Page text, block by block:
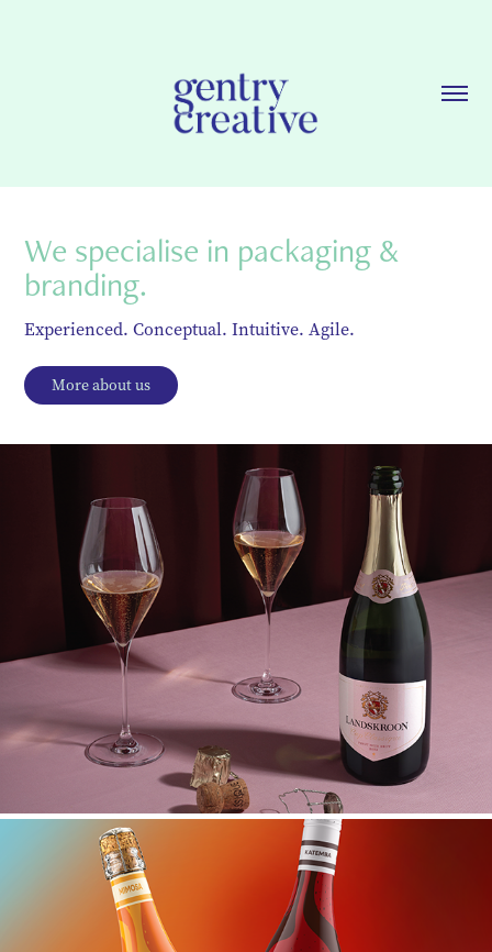
We specialise in packaging &
branding.
Experienced. Conceptual. Intuitive. Agile.
More about us
LANDSKROON